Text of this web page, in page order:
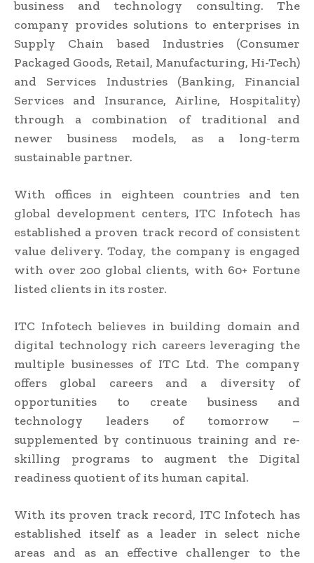
business and technology consulting. The
company provides solutions to enterprises in
Supply Chain based Industries (Consumer
Packaged Goods, Retail, Manufacturing, Hi-Tech)
and Services Industries (Banking, Financial
Services and Insurance, Airline, Hospitality)
through a combination of traditional and
newer business models, as a long-term
sustainable partner.
With offices in eighteen countries and ten
global development centers, ITC Infotech has
established a proven track record of consistent
value delivery. Today, the company is engaged
with over 200 global clients, with 60+ Fortune
listed clients in its roster.
ITC Infotech believes in building domain and
digital technology rich careers leveraging the
multiple businesses of ITC Ltd. The company
offers global careers and a diversity of
opportunities to create business and
technology leaders of tomorrow –
supplemented by continuous training and re-
skilling programs to augment the Digital
readiness quotient of its human capital.
With its proven track record, ITC Infotech has
established itself as a leader in select niche
areas and as an effective challenger to the